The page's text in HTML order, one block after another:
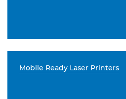
Mobile Ready Laser Printers